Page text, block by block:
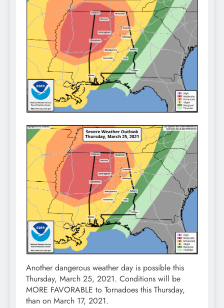
Another dangerous weather day is possible this
Thursday, March 25, 2021. Conditions will be
MORE FAVORABLE to Tornadoes this Thursday,
than on March 17, 2021.